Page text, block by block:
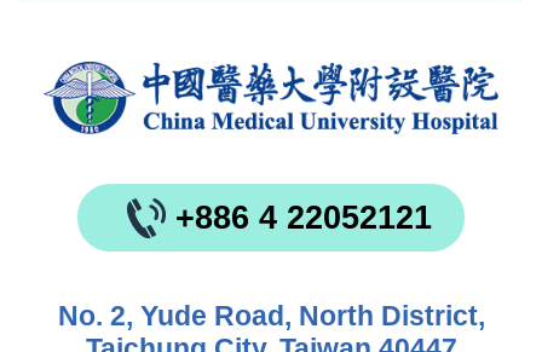
+886 4 22052121
No. 2, Yude Road, North District,